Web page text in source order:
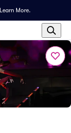
Learn More.